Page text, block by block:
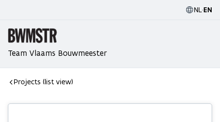
NL·EN
Team Vlaams Bouwmeester
Projects (list view)